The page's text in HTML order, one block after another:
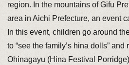
region. In the mountains of Gifu
area in Aichi Prefecture, an event
In this event, children go around
to “see the family’s hina dolls”
Ohinagayu (Hina Festival